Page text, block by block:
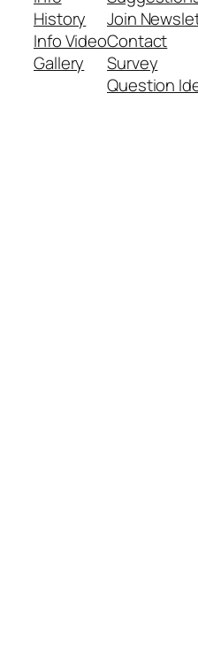
History
Info Video
Gallery
Join
Contact
Survey
Question